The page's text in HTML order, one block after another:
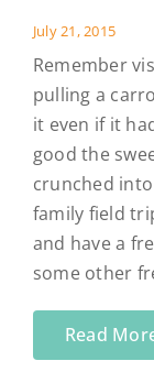
July 21, 2015
Remember
pulling a
it even if it
good the
crunched
family field
and have a
some other
Read